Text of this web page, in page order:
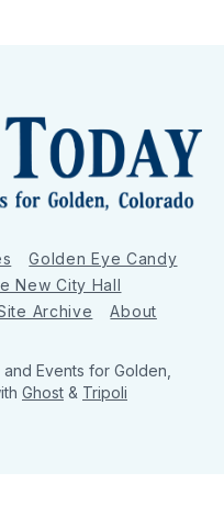
Golden Eye Candy
New City Hall
Archive About
Events for Golden,
Ghost & Tripoli